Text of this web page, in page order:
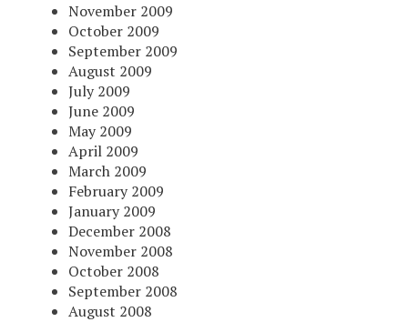
November 2009
October 2009
September 2009
August 2009
July 2009
June 2009
May 2009
April 2009
March 2009
February 2009
January 2009
December 2008
November 2008
October 2008
September 2008
August 2008